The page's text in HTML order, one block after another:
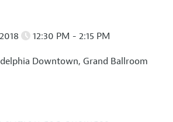
12:30 PM - 2:15 PM
Downtown, Grand Ballroom